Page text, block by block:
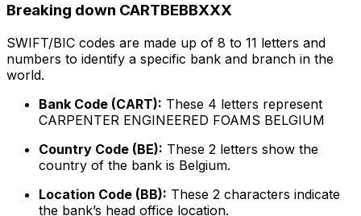
Breaking down CARTBEBBXXX
SWIFT/BIC codes are made up of 8 to 11 letters and
numbers to identify a specific bank and branch in the
world.
Bank Code (CART): These 4 letters represent
CARPENTER ENGINEERED FOAMS BELGIUM
Country Code (BE): These 2 letters show the
country of the bank is Belgium.
Location Code (BB): These 2 characters indicate
the bank’s head office location.